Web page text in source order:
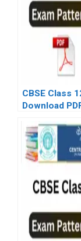
CBSE Class
Download